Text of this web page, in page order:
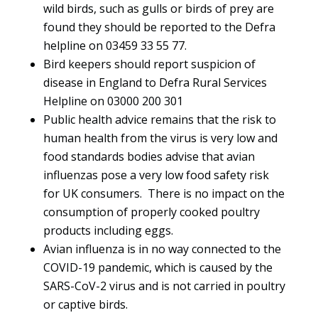
wild birds, such as gulls or birds of prey are
found they should be reported to the Defra
helpline on 03459 33 55 77.
Bird keepers should report suspicion of
disease in England to Defra Rural Services
Helpline on 03000 200 301
Public health advice remains that the risk to
human health from the virus is very low and
food standards bodies advise that avian
influenzas pose a very low food safety risk
for UK consumers. There is no impact on the
consumption of properly cooked poultry
products including eggs.
Avian influenza is in no way connected to the
COVID-19 pandemic, which is caused by the
SARS-CoV-2 virus and is not carried in poultry
or captive birds.